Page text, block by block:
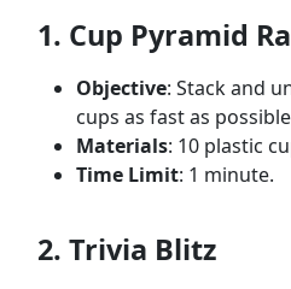
1. Cup Pyramid
Objective: Stack and
cups as fast as
Materials: 10 plastic
Time Limit: 1 minute.
2. Trivia Blitz